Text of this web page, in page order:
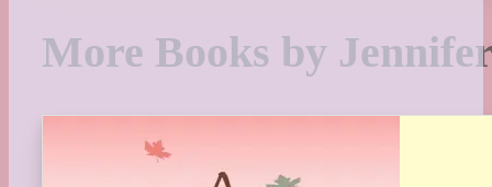
More Books by